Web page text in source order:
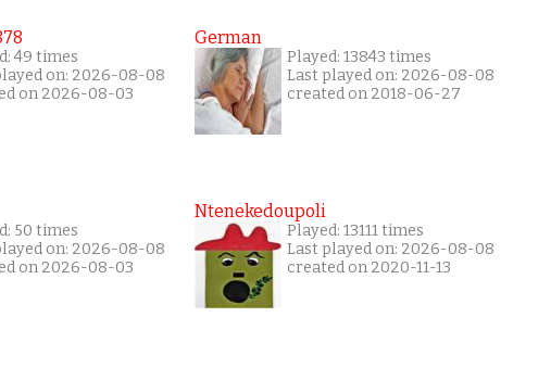
49 times
on: 2026-08-08
on 2026-08-03
50 times
on: 2026-08-08
on 2026-08-03
German
Played: 13843 times
Last played on: 2026-08-08
created on 2018-06-27
Ntenekedoupoli
Played: 13111 times
Last played on: 2026-08-08
created on 2020-11-13